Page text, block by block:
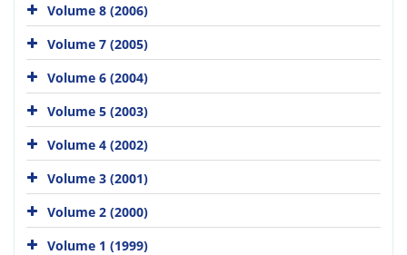
Volume 8 (2006)
Volume 7 (2005)
Volume 6 (2004)
Volume 5 (2003)
Volume 4 (2002)
Volume 3 (2001)
Volume 2 (2000)
Volume 1 (1999)